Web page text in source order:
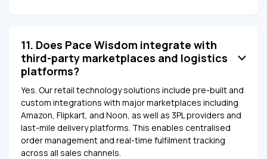
11. Does Pace Wisdom integrate with
third-party marketplaces and logistics
platforms?
Yes. Our retail technology solutions include pre-built and
custom integrations with major marketplaces including
Amazon, Flipkart, and Noon, as well as 3PL providers and
last-mile delivery platforms. This enables centralised
order management and real-time fulfilment tracking
across all sales channels.